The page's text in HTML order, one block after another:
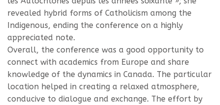
revealed hybrid forms of Catholicism among the
Indigenous, ending the conference on a highly
appreciated note.
Overall, the conference was a good opportunity to
connect with academics from Europe and share
knowledge of the dynamics in Canada. The particular
location helped in creating a relaxed atmosphere,
conducive to dialogue and exchange. The effort by